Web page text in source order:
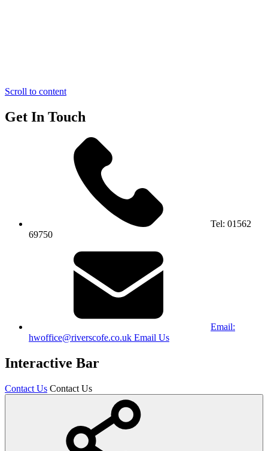
Scroll to content
Get In Touch
Tel: 01562
69750
Email:
hwoffice@riverscofe.co.uk Email Us
Interactive Bar
Contact Us Contact Us